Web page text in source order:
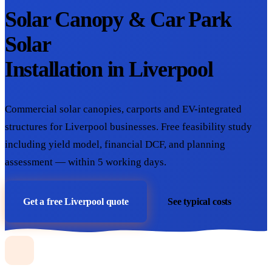
Solar Canopy & Car Park
Solar
Installation in Liverpool
Commercial solar canopies, carports and EV-integrated
structures for Liverpool businesses. Free feasibility study
including yield model, financial DCF, and planning
assessment — within 5 working days.
Get a free Liverpool quote See typical costs